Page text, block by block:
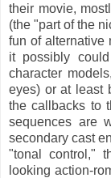
their movie,
(the "part of the
fun of alternative
it possibly
character
eyes) or at least
the callbacks to
sequences are
secondary cast
"tonal control,"
looking action-